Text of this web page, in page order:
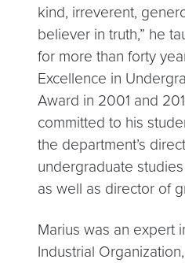
kind, irreverent,
believer in truth,” he
for more than forty
Excellence in
Award in 2001 and
committed to his
the department’s
undergraduate
as well as director of
Marius was an expert
Industrial